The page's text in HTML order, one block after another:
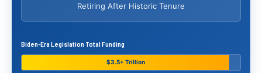
Retiring After Historic Tenure
Biden-Era Legislation Total Funding
$3.5+ Trillion